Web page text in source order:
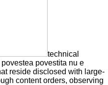
technical
povestita nu e
reside disclosed with large-
content orders, observing